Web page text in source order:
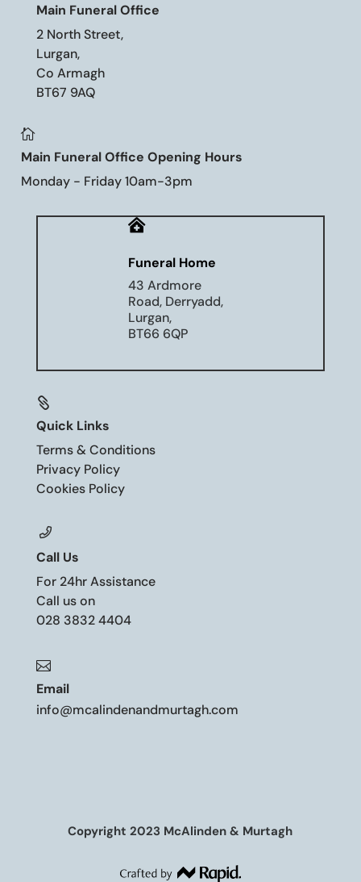
Main Funeral Office
2 North Street,
Lurgan,
Co Armagh
BT67 9AQ

Main Funeral Office Opening Hours
Monday - Friday 10am-3pm

Funeral Home
43 Ardmore
Road, Derryadd,
Lurgan,
BT66 6QP

Quick Links
Terms & Conditions
Privacy Policy
Cookies Policy
Call Us
For 24hr Assistance
Call us on
028 3832 4404

Email
info@mcalindenandmurtagh.com
Copyright 2023 McAlinden & Murtagh